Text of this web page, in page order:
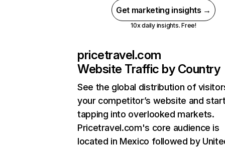
Get marketing insights →
10x daily insights. Free!
pricetravel.com
Website Traffic by Country
See the global distribution of
your competitor’s website and
tapping into overlooked markets.
Pricetravel.com's core audience is
located in Mexico followed by